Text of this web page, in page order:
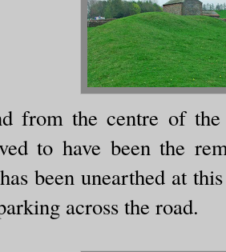
from the centre of
to have been the
been unearthed at
across the road.